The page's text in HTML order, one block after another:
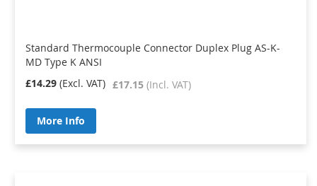
Standard Thermocouple Connector Duplex Plug AS-K-
MD Type K ANSI
£17.15
£14.29
More Info